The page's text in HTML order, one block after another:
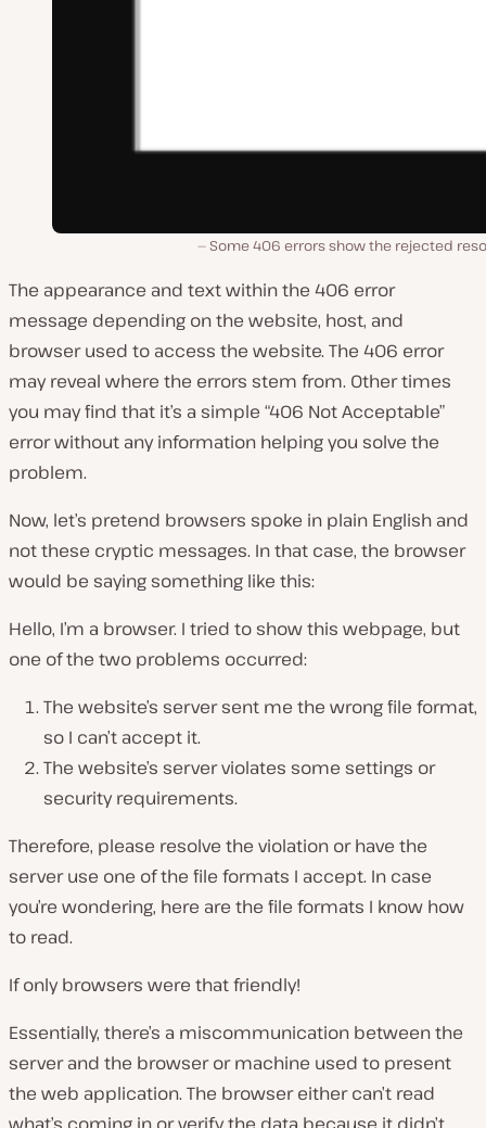
Some 406 errors show the rejected
The appearance and text within the 406 error
message depending on the website, host, and
browser used to access the website. The 406 error
may reveal where the errors stem from. Other times
you may find that it’s a simple “406 Not Acceptable”
error without any information helping you solve the
problem.
Now, let’s pretend browsers spoke in plain English and
not these cryptic messages. In that case, the browser
would be saying something like this:
Hello, I’m a browser. I tried to show this webpage, but
one of the two problems occurred:
The website’s server sent me the wrong file format,
so I can’t accept it.
The website’s server violates some settings or
security requirements.
Therefore, please resolve the violation or have the
server use one of the file formats I accept. In case
you’re wondering, here are the file formats I know how
to read.
If only browsers were that friendly!
Essentially, there’s a miscommunication between the
server and the browser or machine used to present
the web application. The browser either can’t read
what’s coming in or verify the data because it didn’t